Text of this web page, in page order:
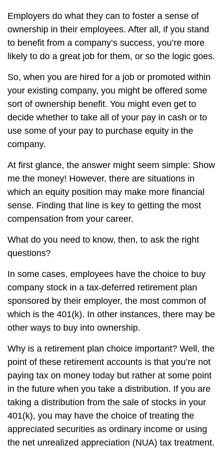
Employers do what they can to foster a sense of
ownership in their employees. After all, if you stand
to benefit from a company’s success, you’re more
likely to do a great job for them, or so the logic goes.
So, when you are hired for a job or promoted within
your existing company, you might be offered some
sort of ownership benefit. You might even get to
decide whether to take all of your pay in cash or to
use some of your pay to purchase equity in the
company.
At first glance, the answer might seem simple: Show
me the money! However, there are situations in
which an equity position may make more financial
sense. Finding that line is key to getting the most
compensation from your career.
What do you need to know, then, to ask the right
questions?
In some cases, employees have the choice to buy
company stock in a tax-deferred retirement plan
sponsored by their employer, the most common of
which is the 401(k). In other instances, there may be
other ways to buy into ownership.
Why is a retirement plan choice important? Well, the
point of these retirement accounts is that you’re not
paying tax on money today but rather at some point
in the future when you take a distribution. If you are
taking a distribution from the sale of stocks in your
401(k), you may have the choice of treating the
appreciated securities as ordinary income or using
the net unrealized appreciation (NUA) tax treatment.